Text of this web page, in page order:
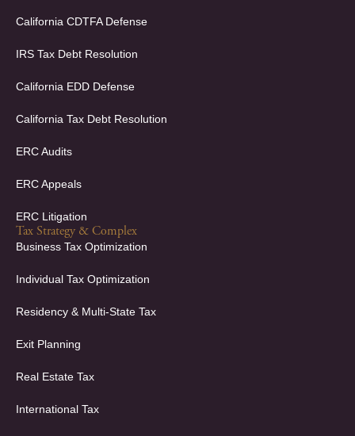
k
f
n
i
California CDTFA Defense
IRS Tax Debt Resolution
California EDD Defense
California Tax Debt Resolution
ERC Audits
ERC Appeals
ERC Litigation
Tax Strategy & Complex
Business Tax Optimization
Individual Tax Optimization
Residency & Multi-State Tax
Exit Planning
Real Estate Tax
International Tax